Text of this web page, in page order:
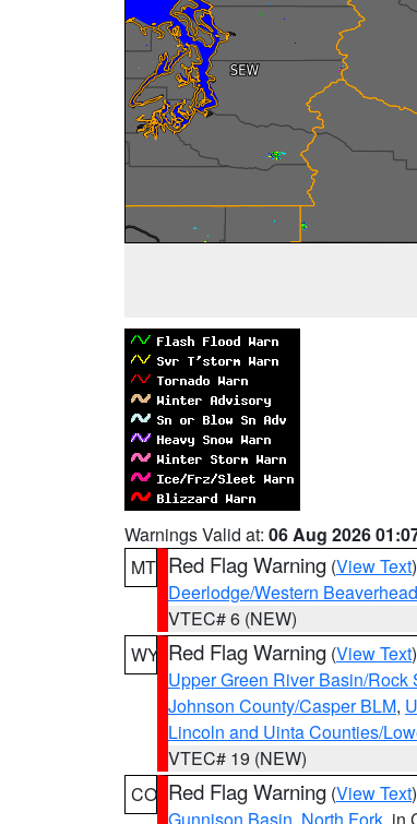
Warnings Valid at: 06 Aug 2026
MT Red Flag Warning (View Text
Deerlodge/Western
VTEC# 6 (NEW)
WY Red Flag Warning (View Text
Upper Green River Basin/Rock
Johnson County/Casper BLM,
Lincoln and Uinta Counties/
VTEC# 19 (NEW)
CO Red Flag Warning (View Text